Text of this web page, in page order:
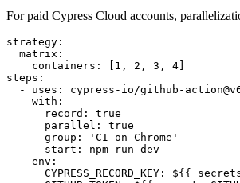
strategy:
  matrix:
    containers: [1, 2, 3, 4]
steps:
  - uses: cypress-io/github-action@v6
    with:
      record: true
      parallel: true
      group: 'CI on Chrome'
      start: npm run dev
    env: